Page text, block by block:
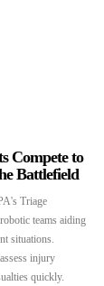
Compete to
Battlefield
Triage
teams aiding
situations.
injury
quickly.